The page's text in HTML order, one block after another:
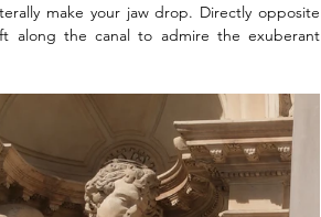
make your jaw drop. Directly opposite
along the canal to admire the exuberant